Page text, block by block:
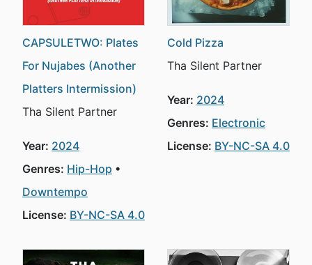
CAPSULETWO: Plates
For Nujabes (Another
Platters Intermission)
Tha Silent Partner
Year: 2024
Genres: Hip-Hop
Downtempo
License: BY-NC-SA 4.0
Cold Pizza
Tha Silent Partner
Year: 2024
Genres: Electronic
License: BY-NC-SA 4.0